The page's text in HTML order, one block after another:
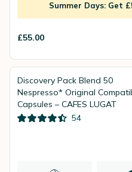
Summer Days: Get
£55.00
Discovery Pack Blend 50
Nespresso* Original
Capsules – CAFES LUGAT
54